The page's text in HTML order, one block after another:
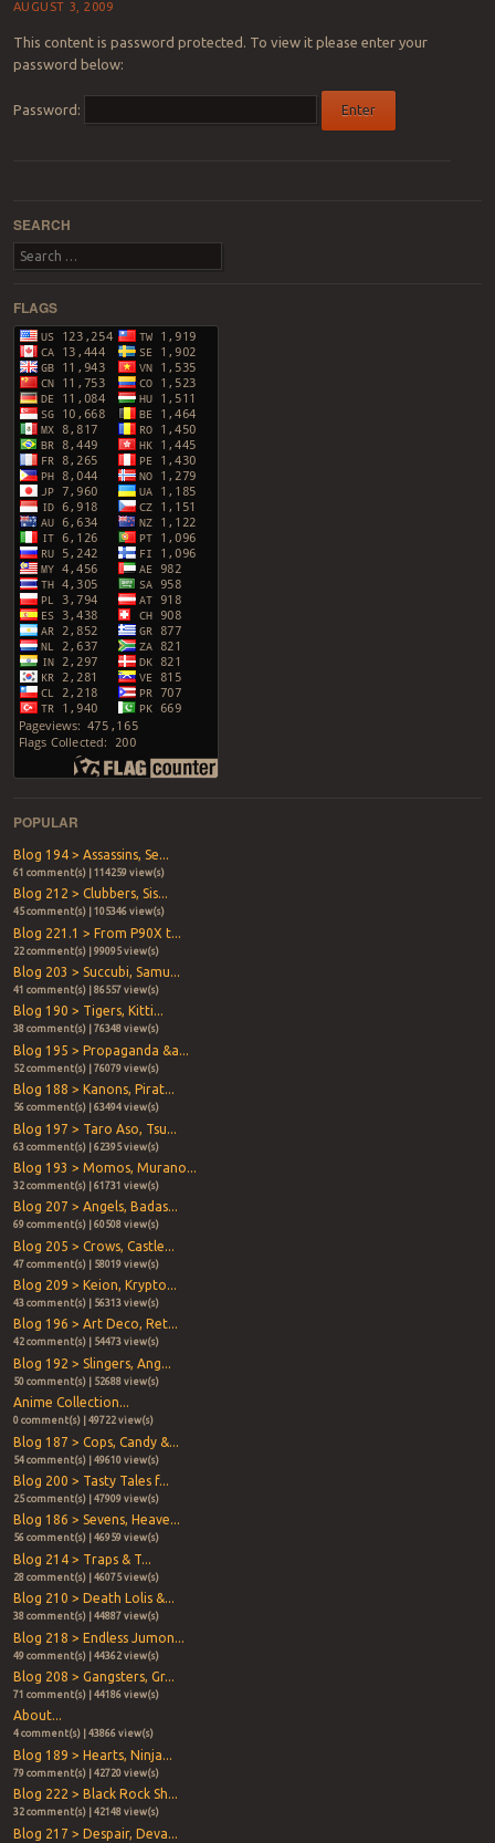
AUGUST 3, 2009
This content is password protected. To view it please enter your
password below:
Password:
SEARCH
Search
FLAGS
POPULAR
Blog 194 > Assassins, Se...
61 comment(s) | 114259 view(s)
Blog 212 > Clubbers, Sis...
45 comment(s) | 105346 view(s)
Blog 221.1 > From P90X t...
22 comment(s) | 99095 view(s)
Blog 203 > Succubi, Samu...
41 comment(s) | 86557 view(s)
Blog 190 > Tigers, Kitti...
38 comment(s) | 76348 view(s)
Blog 195 > Propaganda &a...
52 comment(s) | 76079 view(s)
Blog 188 > Kanons, Pirat...
56 comment(s) | 63494 view(s)
Blog 197 > Taro Aso, Tsu...
63 comment(s) | 62395 view(s)
Blog 193 > Momos, Murano...
32 comment(s) | 61731 view(s)
Blog 207 > Angels, Badas...
69 comment(s) | 60508 view(s)
Blog 205 > Crows, Castle...
47 comment(s) | 58019 view(s)
Blog 209 > Keion, Krypto...
43 comment(s) | 56313 view(s)
Blog 196 > Art Deco, Ret...
42 comment(s) | 54473 view(s)
Blog 192 > Slingers, Ang...
50 comment(s) | 52688 view(s)
Anime Collection...
0 comment(s) | 49722 view(s)
Blog 187 > Cops, Candy &...
54 comment(s) | 49610 view(s)
Blog 200 > Tasty Tales f...
25 comment(s) | 47909 view(s)
Blog 186 > Sevens, Heave...
56 comment(s) | 46959 view(s)
Blog 214 > Traps & T...
28 comment(s) | 46075 view(s)
Blog 210 > Death Lolis &...
38 comment(s) | 44887 view(s)
Blog 218 > Endless Jumon...
49 comment(s) | 44362 view(s)
Blog 208 > Gangsters, Gr...
71 comment(s) | 44186 view(s)
About...
4 comment(s) | 43866 view(s)
Blog 189 > Hearts, Ninja...
79 comment(s) | 42720 view(s)
Blog 222 > Black Rock Sh...
32 comment(s) | 42148 view(s)
Blog 217 > Despair, Deva...